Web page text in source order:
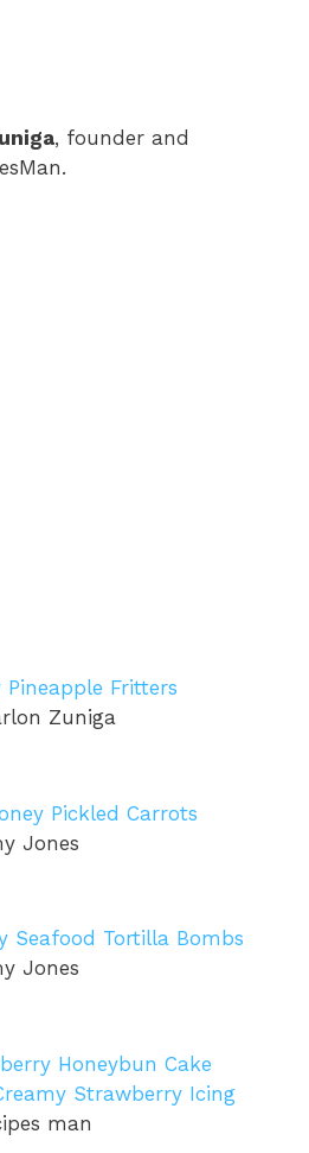
, founder and
Pineapple Fritters
Zuniga
Pickled Carrots
Jones
Seafood Tortilla Bombs
Jones
Honeybun Cake
Strawberry Icing
man